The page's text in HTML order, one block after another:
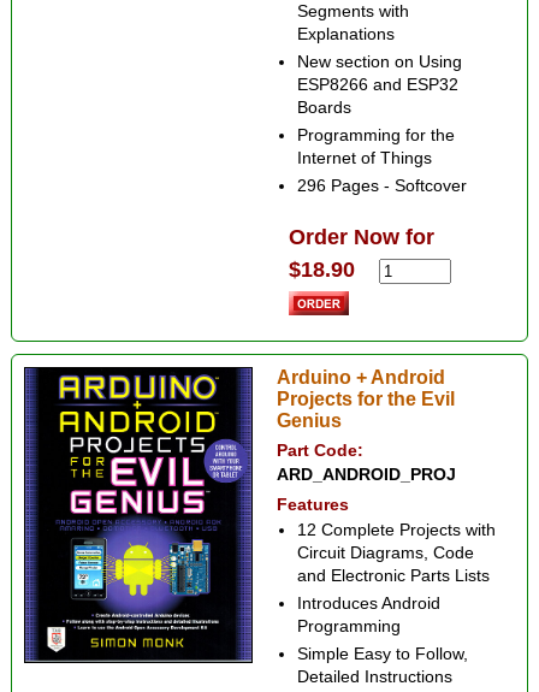
Segments with
Explanations
New section on Using
ESP8266 and ESP32
Boards
Programming for the
Internet of Things
296 Pages - Softcover
Order Now for
$18.90
Arduino + Android
Projects for the Evil
Genius
Part Code:
ARD_ANDROID_PROJ
Features
12 Complete Projects with
Circuit Diagrams, Code
and Electronic Parts Lists
Introduces Android
Programming
Simple Easy to Follow,
Detailed Instructions